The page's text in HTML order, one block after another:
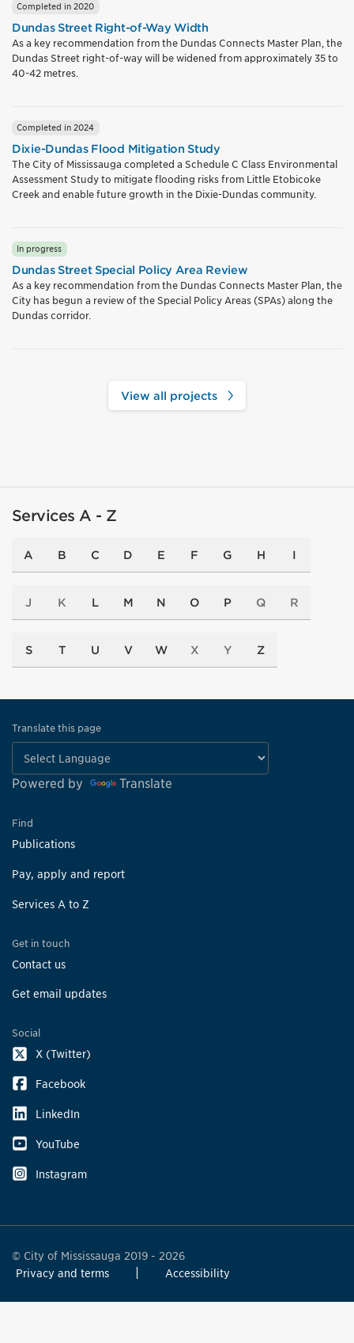
Completed in 2020
Dundas Street Right-of-Way Width
As a key recommendation from the Dundas Connects Master Plan, the
Dundas Street right-of-way will be widened from approximately 35 to
40-42 metres.
Completed in 2024
Dixie-Dundas Flood Mitigation Study
The City of Mississauga completed a Schedule C Class Environmental
Assessment Study to mitigate flooding risks from Little Etobicoke
Creek and enable future growth in the Dixie-Dundas community.
In progress
Dundas Street Special Policy Area Review
As a key recommendation from the Dundas Connects Master Plan, the
City has begun a review of the Special Policy Areas (SPAs) along the
Dundas corridor.
View all projects
Services A - Z
A B C D E F G H I
J K L M N O P Q R
S T U V W X Y Z
Translate this page
Powered by Translate
Find
Publications
Pay, apply and report
Services A to Z
Get in touch
Contact us
Get email updates
Social
X (Twitter)
Facebook
LinkedIn
YouTube
Instagram
© City of Mississauga 2019 - 2026
Privacy and terms
Accessibility